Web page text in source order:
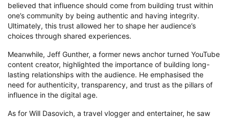
believed that influence should come from building trust within
one’s community by being authentic and having integrity.
Ultimately, this trust allowed her to shape her audience’s
choices through shared experiences.
Meanwhile, Jeff Gunther, a former news anchor turned YouTube
content creator, highlighted the importance of building long-
lasting relationships with the audience. He emphasised the
need for authenticity, transparency, and trust as the pillars of
influence in the digital age.
As for Will Dasovich, a travel vlogger and entertainer, he saw